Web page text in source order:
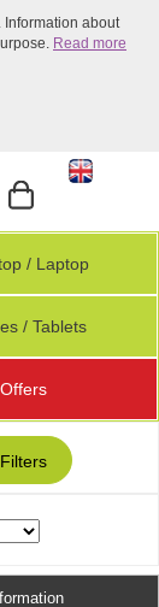
Information about
Read more
/ Laptop
/ Tablets
Offers
Filters